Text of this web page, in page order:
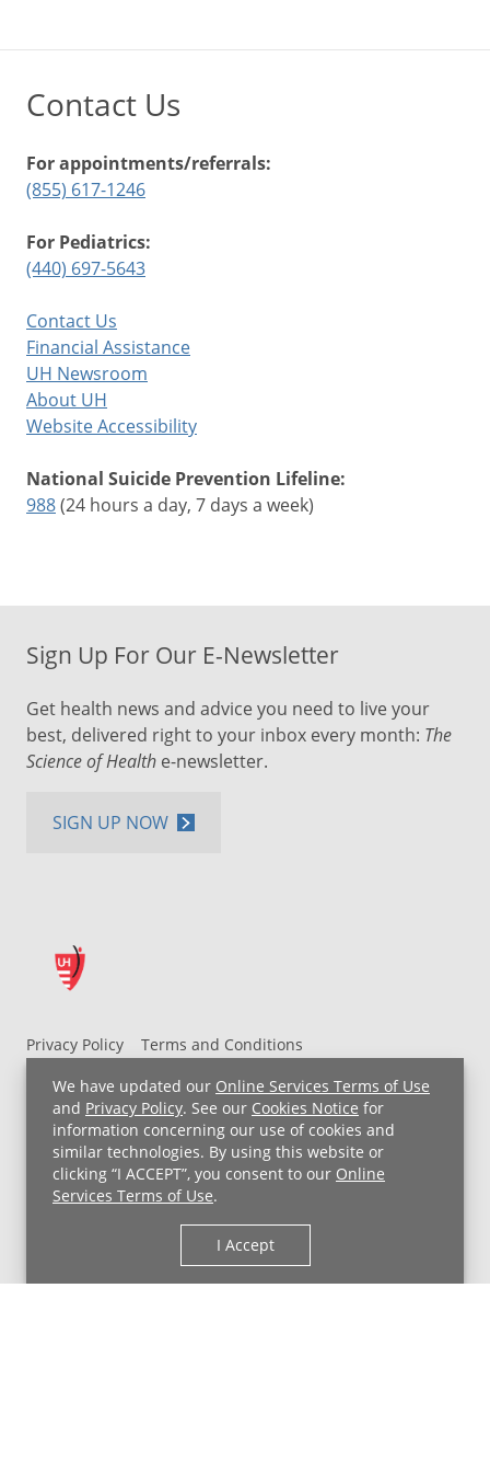
We have updated our Online Services Terms of Use
and Privacy Policy. See our Cookies Notice for
information concerning our use of cookies and
similar technologies. By using this website or
clicking “I ACCEPT”, you consent to our Online
Services Terms of Use.
I Accept
Contact Us
For appointments/referrals:
(855) 617-1246
For Pediatrics:
(440) 697-5643
Contact Us
Financial Assistance
UH Newsroom
About UH
Website Accessibility
National Suicide Prevention Lifeline:
988(24 hours a day, 7 days a week)
Privacy Policy
Terms and Conditions
UH MyChart Terms and Conditions
HIPAA Notice
Non-Discrimination Notice
For Employees
Price Transparency
Copyright © 2026 University Hospitals
Sign Up For Our E-Newsletter
Get health news and advice you need to live your
best, delivered right to your inbox every month: The
Science of Health e-newsletter.
SIGN UP NOW